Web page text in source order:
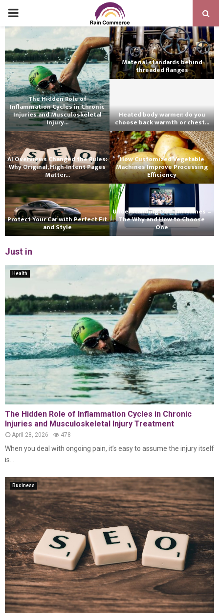
PRIMARY
MENU
The Hidden Role of
Inflammation Cycles in Chronic
Injuries and Musculoskeletal
Injury...
AI Overviews Changed the Rules:
Why Original, High-Intent Pages
Matter...
Material standards behind
threaded flanges
Heated body warmer: do you
choose back warmth or chest...
How Customized Vegetable
Machines Improve Processing
Efficiency
Protect Your Car with Perfect Fit
and Style
Understanding Domain Names –
The Why and How to Choose
One
Just in
Health
The Hidden Role of Inflammation Cycles in Chronic
Injuries and Musculoskeletal Injury Treatment
April 28, 2026 478
When you deal with ongoing pain, it’s easy to assume the injury itself
is...
Business